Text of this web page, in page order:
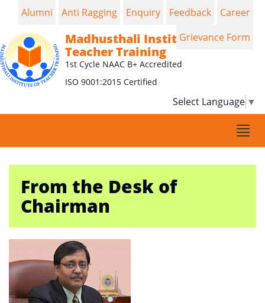
Madhusthali Institute of
Teacher Training
1st Cycle NAAC B+ Accredited
ISO 9001:2015 Certified
Select Language ▼
Alumni Anti Ragging Enquiry Feedback
Career
Grievance Form
From the Desk of
Chairman